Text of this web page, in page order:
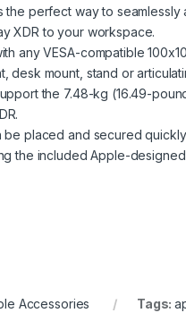
the perfect way to seamlessly
XDR to your workspace.
any VESA-compatible
desk mount, stand or
the 7.48-kg (16.49-
be placed and secured
the included Apple-
Accessories Tags: